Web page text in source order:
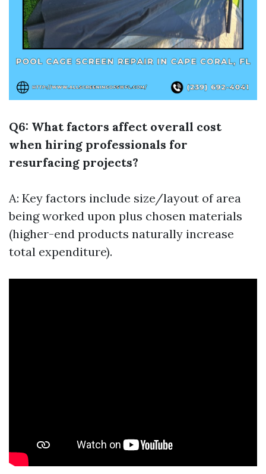
Q6: What factors affect overall cost
when hiring professionals for
resurfacing projects?
A: Key factors include size/layout of area
being worked upon plus chosen materials
(higher-end products naturally increase
total expenditure).